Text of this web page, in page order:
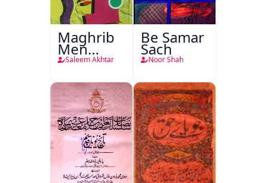
Maghrib
Men
Nafsiyati
Saleem Akhtar
Be Samar
Sach
Noor Shah